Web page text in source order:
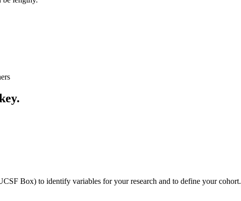
Box) to identify variables for your research and to define your cohort.